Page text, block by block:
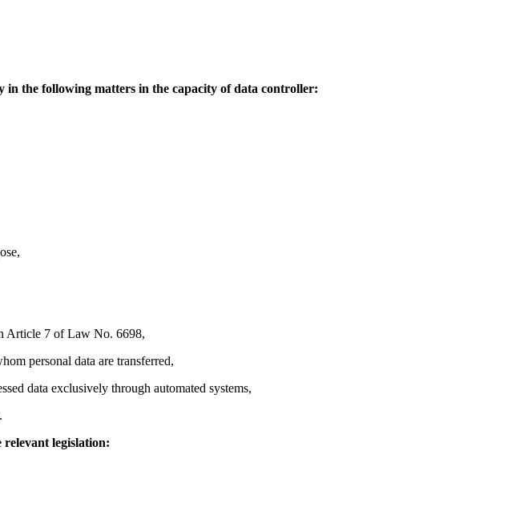
in the following matters in the capacity of data controller:
Article 7 of Law No. 6698,
personal data are transferred,
data exclusively through automated systems,
legislation: